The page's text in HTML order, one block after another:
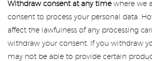
Withdraw consent at any timewhere we
consent to process your personal data.
affect the lawfulness of any processing
withdraw your consent. If you withdraw
may not be able to provide certain